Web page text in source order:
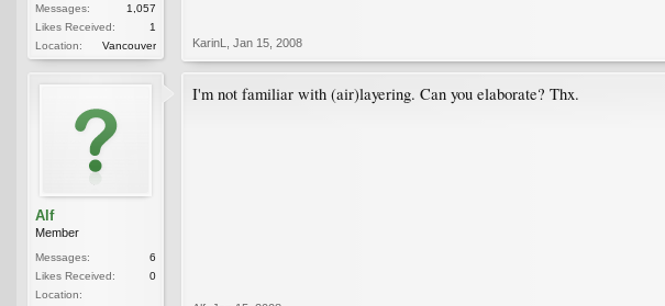
Messages:
1,057
Likes Received:
1
Location:
Vancouver KarinL Jan 15, 2008
Alf
Member
Messages:
6
Likes Received:
0
Location:
I'm not familiar with (air)layering. Can you elaborate? Thx.